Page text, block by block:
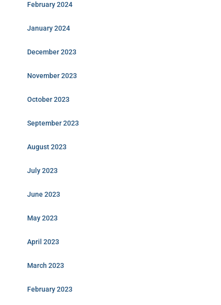
February 2024
January 2024
December 2023
November 2023
October 2023
September 2023
August 2023
July 2023
June 2023
May 2023
April 2023
March 2023
February 2023